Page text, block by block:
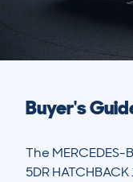
Buyer's
The MERCEDES-
5DR HATCHBACK